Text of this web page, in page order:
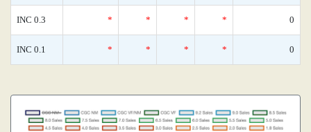
INC 0.3 * * * * 0
INC 0.1 * * * * 0